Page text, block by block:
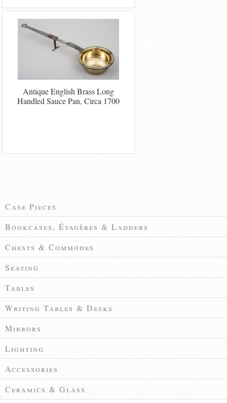
Antique English Brass Long
Handled Sauce Pan, Circa 1700
Case Pieces
Bookcases, Étagères & Ladders
Chests & Commodes
Seating
Tables
Writing Tables & Desks
Mirrors
Lighting
Accessories
Ceramics & Glass